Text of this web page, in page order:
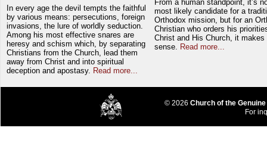
In every age the devil tempts the faithful
by various means: persecutions, foreign
invasions, the lure of worldly seduction.
Among his most effective snares are
heresy and schism which, by separating
Christians from the Church, lead them
away from Christ and into spiritual
deception and apostasy. Read more...
From a human standpoint, it’s
most likely candidate for a
Orthodox mission, but for an
Christian who orders his
Christ and His Church, it makes
sense.
Read more...
© 2026 Church of the
For